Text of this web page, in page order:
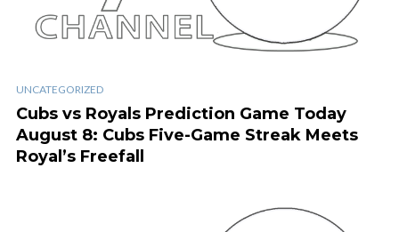
UNCATEGORIZED
Cubs vs Royals Prediction Game Today
August 8: Cubs Five-Game Streak Meets
Royal’s Freefall